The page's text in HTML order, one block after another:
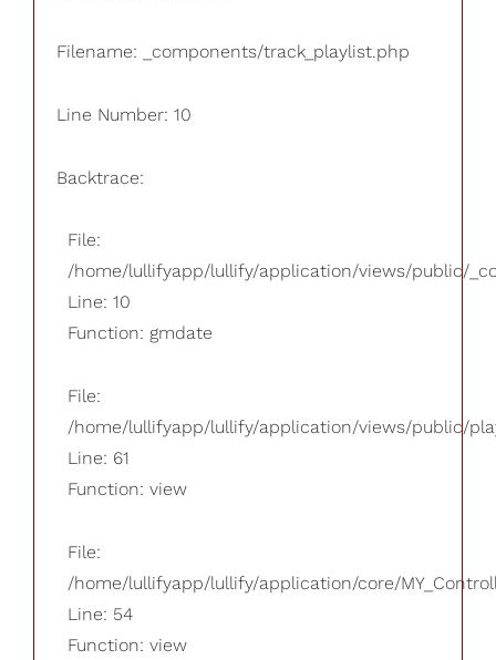
Filename: _components/track_playlist.php
Line Number: 10
Backtrace:
File:
/home/lullifyapp/lullify/application/views/public/
Line: 10
Function: gmdate
File:
/home/lullifyapp/lullify/application/views/public/
Line: 61
Function: view
File:
/home/lullifyapp/lullify/application/core/
Line: 54
Function: view